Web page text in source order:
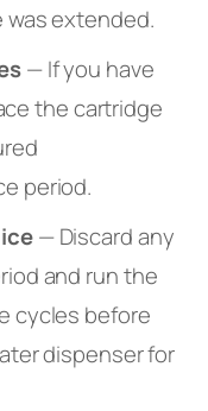
extended.
— If you have
the cartridge
period.
— Discard any
and run the
cycles before
dispenser for